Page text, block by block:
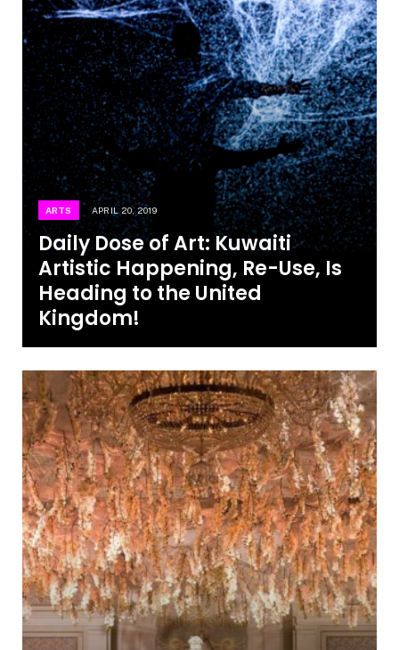
ARTS APRIL 20, 2019
Daily Dose of Art: Kuwaiti
Artistic Happening, Re-Use, Is
Heading to the United
Kingdom!